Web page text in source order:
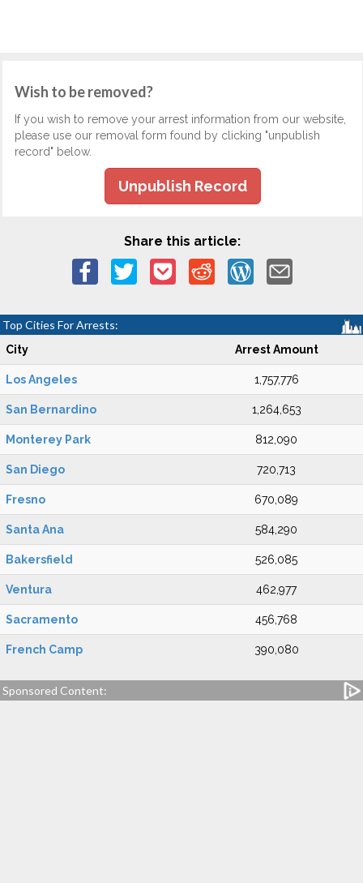
Wish to be removed?
If you wish to remove your arrest information from our website,
please use our removal form found by clicking "unpublish
record" below.
Unpublish Record
Share this article:
Top Cities For Arrests:
City Arrest Amount
Los Angeles 1,757,776
San Bernardino 1,264,653
Monterey Park 812,090
San Diego 720,713
Fresno 670,089
Santa Ana 584,290
Bakersfield 526,085
Ventura 462,977
Sacramento 456,768
French Camp 390,080
Sponsored Content: